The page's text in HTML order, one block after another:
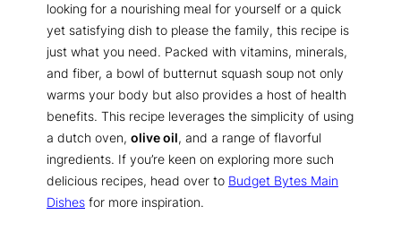
looking for a nourishing meal for yourself or a quick
yet satisfying dish to please the family, this recipe is
just what you need. Packed with vitamins, minerals,
and fiber, a bowl of butternut squash soup not only
warms your body but also provides a host of health
benefits. This recipe leverages the simplicity of using
a dutch oven, olive oil, and a range of flavorful
ingredients. If you’re keen on exploring more such
delicious recipes, head over to Budget Bytes Main
Dishes for more inspiration.